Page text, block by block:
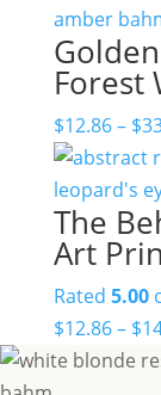
Forest
$12.86– $
The
Art
Rated 5.00
$12.86– $